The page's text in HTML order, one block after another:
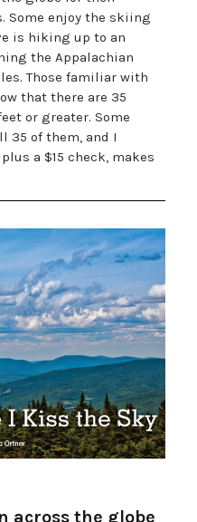
enjoy the skiing
is hiking up to an
the Appalachian
Those familiar with
that there are 35
or greater. Some
35 of them, and I
a $15 check, makes
across the globe